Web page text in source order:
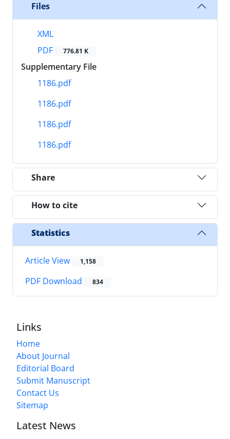
Files
XML
PDF
776.81 K
Supplementary File
1186.pdf
1186.pdf
1186.pdf
1186.pdf
Share
How to cite
Statistics
Article View 1,158
PDF Download 834
Links
Home
About Journal
Editorial Board
Submit Manuscript
Contact Us
Sitemap
Latest News